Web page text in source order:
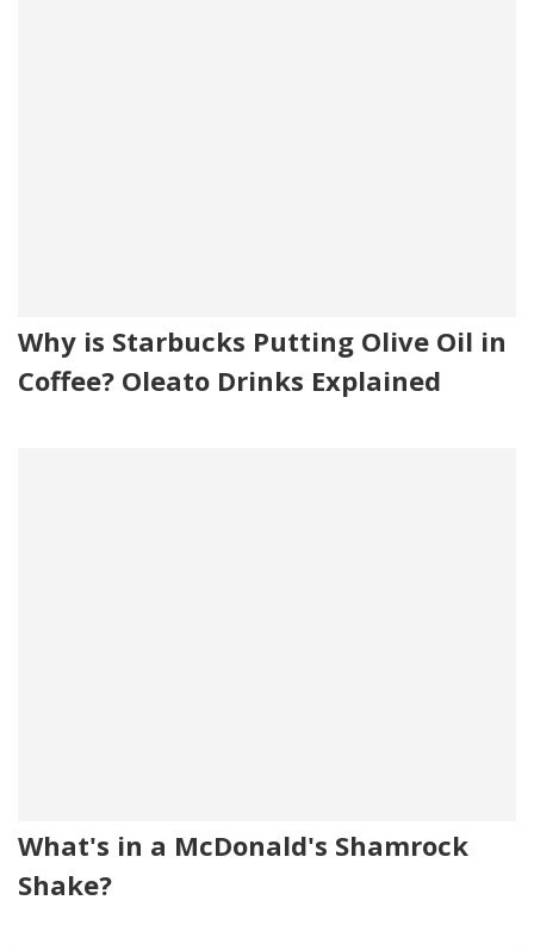
Why is Starbucks Putting Olive Oil in
Coffee? Oleato Drinks Explained
What's in a McDonald's Shamrock
Shake?